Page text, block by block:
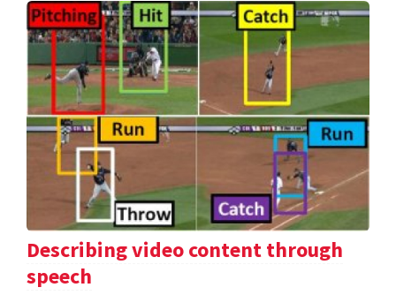
Describing video content through
speech